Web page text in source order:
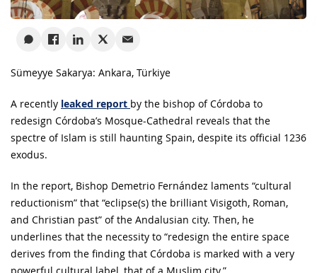
Sümeyye Sakarya: Ankara, Türkiye
A recently leaked report by the bishop of Córdoba to
redesign Córdoba’s Mosque-Cathedral reveals that the
spectre of Islam is still haunting Spain, despite its official 1236
exodus.
In the report, Bishop Demetrio Fernández laments “cultural
reductionism” that “eclipse(s) the brilliant Visigoth, Roman,
and Christian past” of the Andalusian city. Then, he
underlines that the necessity to “redesign the entire space
derives from the finding that Córdoba is marked with a very